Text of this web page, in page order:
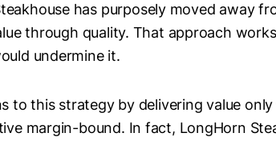
has purposely moved away
through quality. That approach
undermine it.
to this strategy by delivering value
margin-bound. In fact, LongHorn